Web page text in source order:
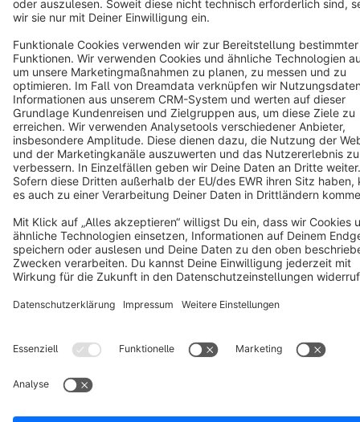
Cookie settings
Copyright © shopware AG - All rights reserved
Notice: * All prices are quoted net of the statutory value-added tax